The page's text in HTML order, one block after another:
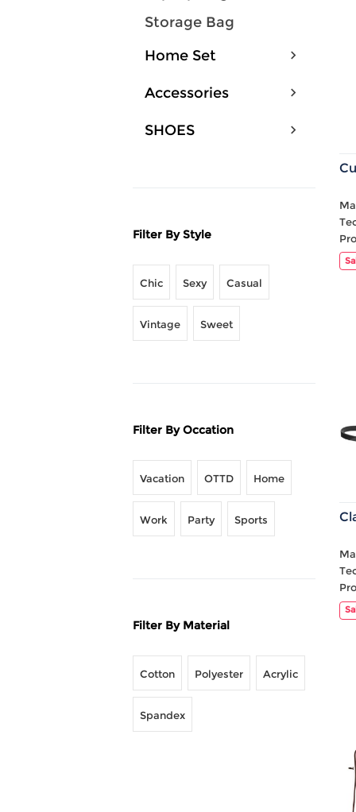
Storage Bag
Home Set
Accessories
SHOES
Filter By Style
Chic Sexy Casual
Vintage Sweet
Filter By Occation
Vacation OTTD Home
Work Party Sports
Filter By Material
Cotton Polyester Acrylic
Spandex